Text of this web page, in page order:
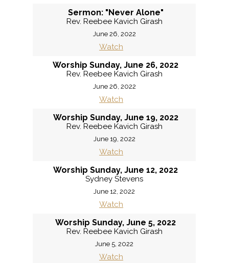
Sermon: "Never Alone"
Rev. Reebee Kavich Girash
June 26, 2022
Watch
Worship Sunday, June 26, 2022
Rev. Reebee Kavich Girash
June 26, 2022
Watch
Worship Sunday, June 19, 2022
Rev. Reebee Kavich Girash
June 19, 2022
Watch
Worship Sunday, June 12, 2022
Sydney Stevens
June 12, 2022
Watch
Worship Sunday, June 5, 2022
Rev. Reebee Kavich Girash
June 5, 2022
Watch